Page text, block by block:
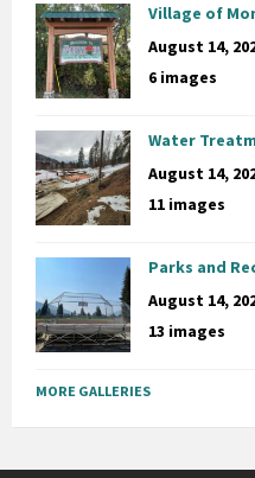
Village of
August 14,
6 images
Water
August 14,
11 images
Parks and
August 14,
13 images
MORE GALLERIES